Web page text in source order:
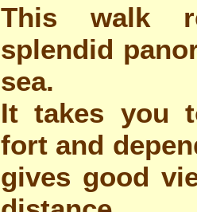
This walk
splendid
sea.
It takes you
fort and
gives good